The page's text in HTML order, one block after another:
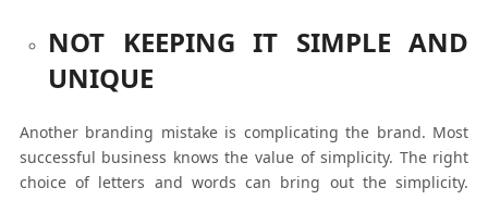
NOT KEEPING IT SIMPLE AND
UNIQUE
Another branding mistake is complicating the brand. Most
successful business knows the value of simplicity. The right
choice of letters and words can bring out the simplicity.